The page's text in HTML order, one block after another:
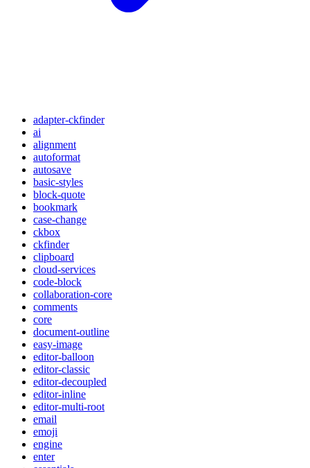
adapter-ckfinder
ai
alignment
autoformat
autosave
basic-styles
block-quote
bookmark
case-change
ckbox
ckfinder
clipboard
cloud-services
code-block
collaboration-core
comments
core
document-outline
easy-image
editor-balloon
editor-classic
editor-decoupled
editor-inline
editor-multi-root
email
emoji
engine
enter